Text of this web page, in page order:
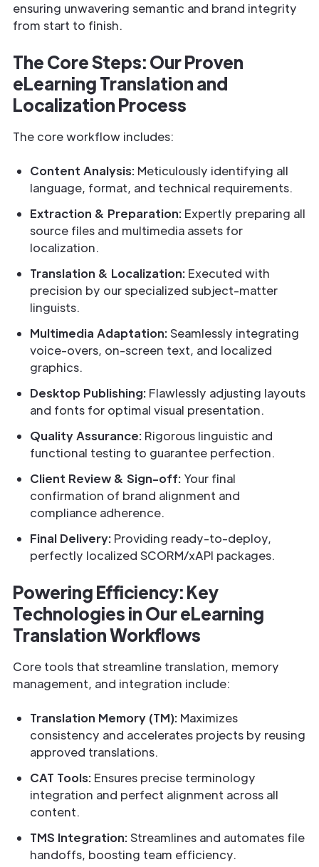
ensuring unwavering semantic and brand integrity
from start to finish.
The Core Steps: Our Proven
eLearning Translation and
Localization Process
The core workflow includes:
Content Analysis: Meticulously identifying all
language, format, and technical requirements.
Extraction & Preparation: Expertly preparing all
source files and multimedia assets for
localization.
Translation & Localization: Executed with
precision by our specialized subject-matter
linguists.
Multimedia Adaptation: Seamlessly integrating
voice-overs, on-screen text, and localized
graphics.
Desktop Publishing: Flawlessly adjusting layouts
and fonts for optimal visual presentation.
Quality Assurance: Rigorous linguistic and
functional testing to guarantee perfection.
Client Review & Sign-off: Your final
confirmation of brand alignment and
compliance adherence.
Final Delivery: Providing ready-to-deploy,
perfectly localized SCORM/xAPI packages.
Powering Efficiency: Key
Technologies in Our eLearning
Translation Workflows
Core tools that streamline translation, memory
management, and integration include:
Translation Memory (TM): Maximizes
consistency and accelerates projects by reusing
approved translations.
CAT Tools: Ensures precise terminology
integration and perfect alignment across all
content.
TMS Integration: Streamlines and automates file
handoffs, boosting team efficiency.